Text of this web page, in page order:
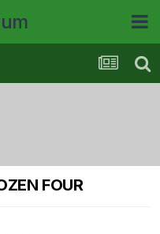
FOUR